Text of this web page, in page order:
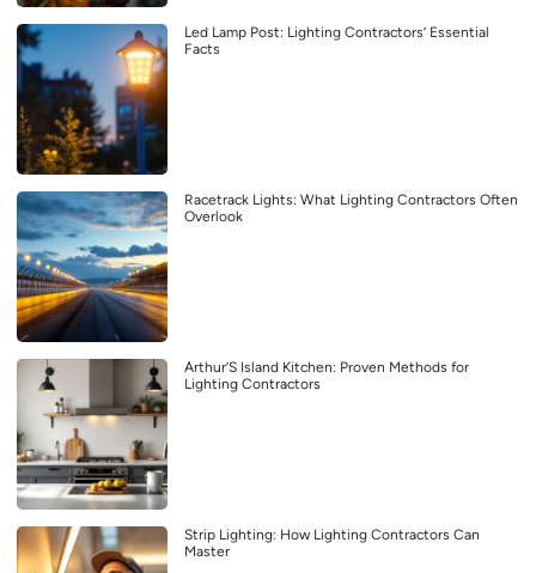
Led Lamp Post: Lighting Contractors’ Essential
Facts
Racetrack Lights: What Lighting Contractors Often
Overlook
Arthur’S Island Kitchen: Proven Methods for
Lighting Contractors
Strip Lighting: How Lighting Contractors Can
Master